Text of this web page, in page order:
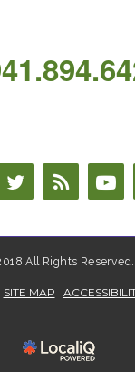
All Rights Reserved.
SITE MAP